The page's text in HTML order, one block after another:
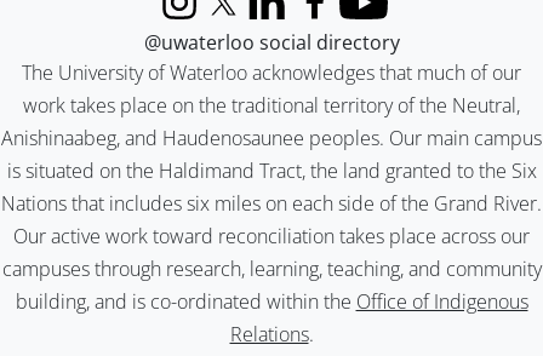
The University of Waterloo acknowledges that much of our
work takes place on the traditional territory of the Neutral,
Anishinaabeg, and Haudenosaunee peoples. Our main campus
is situated on the Haldimand Tract, the land granted to the Six
Nations that includes six miles on each side of the Grand River.
Our active work toward reconciliation takes place across our
campuses through research, learning, teaching, and community
building, and is co-ordinated within the Office of Indigenous
Relations.
InstagramX (formerly Twitter)
LinkedInFacebook
YouTube
@uwaterloo social directory